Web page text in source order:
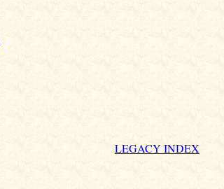
LEGACY INDEX